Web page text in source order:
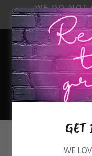
WE DO NOT
WE